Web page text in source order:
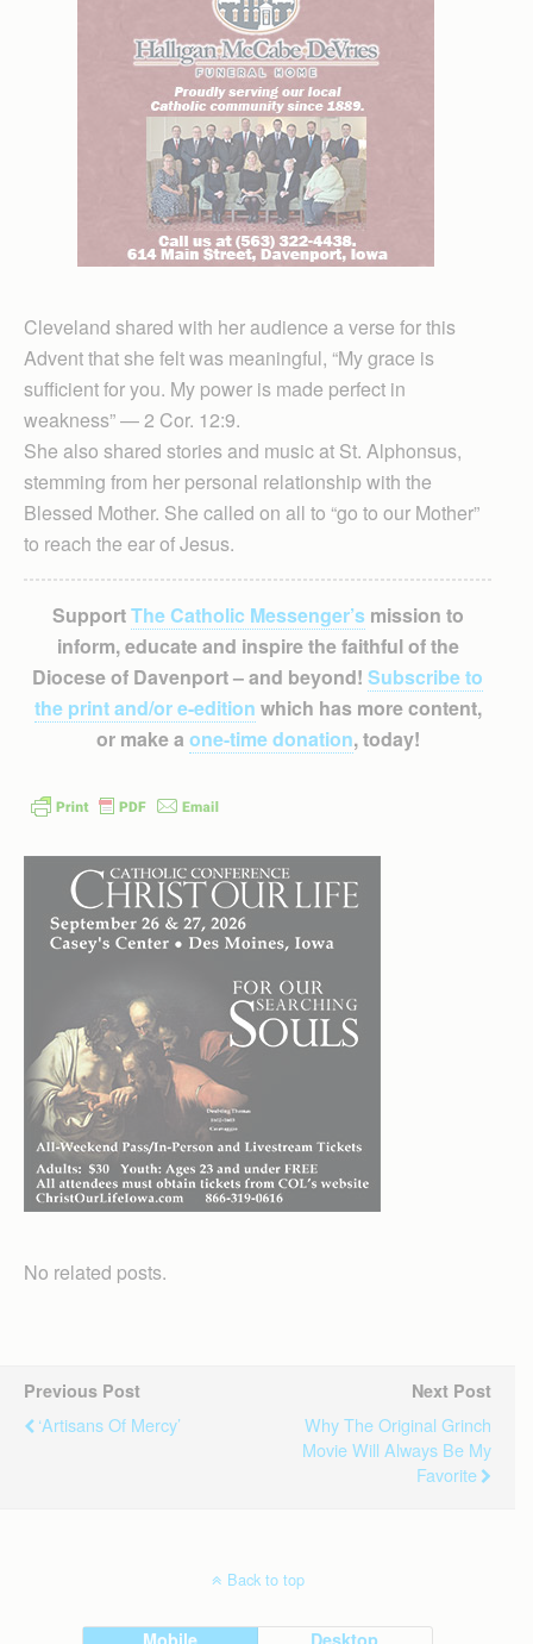
Cleveland shared with her audience a verse for this
Advent that she felt was meaningful, “My grace is
sufficient for you. My power is made perfect in
weakness” — 2 Cor. 12:9.
She also shared stories and music at St. Alphonsus,
stemming from her personal relationship with the
Blessed Mother. She called on all to “go to our Mother”
to reach the ear of Jesus.
SupportThe Catholic Messenger’smission to
inform, educate and inspire the faithful of the
Diocese of Davenport – and beyond! Subscribe to
the print and/or e-edition which has more content,
or make a one-time donation, today!
No related posts.
Previous Post
‘Artisans Of Mercy’
Next Post
Why The Original Grinch
Movie Will Always Be My
Favorite
Back to top
Mobile Desktop